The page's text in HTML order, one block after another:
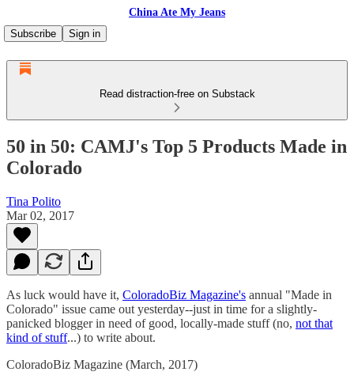
China Ate My Jeans
Subscribe
Sign in
Read distraction-free on Substack
50 in 50: CAMJ's Top 5 Products Made in
Colorado
Tina Polito
Mar 02, 2017
As luck would have it, ColoradoBiz Magazine's annual "Made in
Colorado" issue came out yesterday--just in time for a slightly-
panicked blogger in need of good, locally-made stuff (no, not that
kind of stuff...) to write about.
ColoradoBiz Magazine (March, 2017)